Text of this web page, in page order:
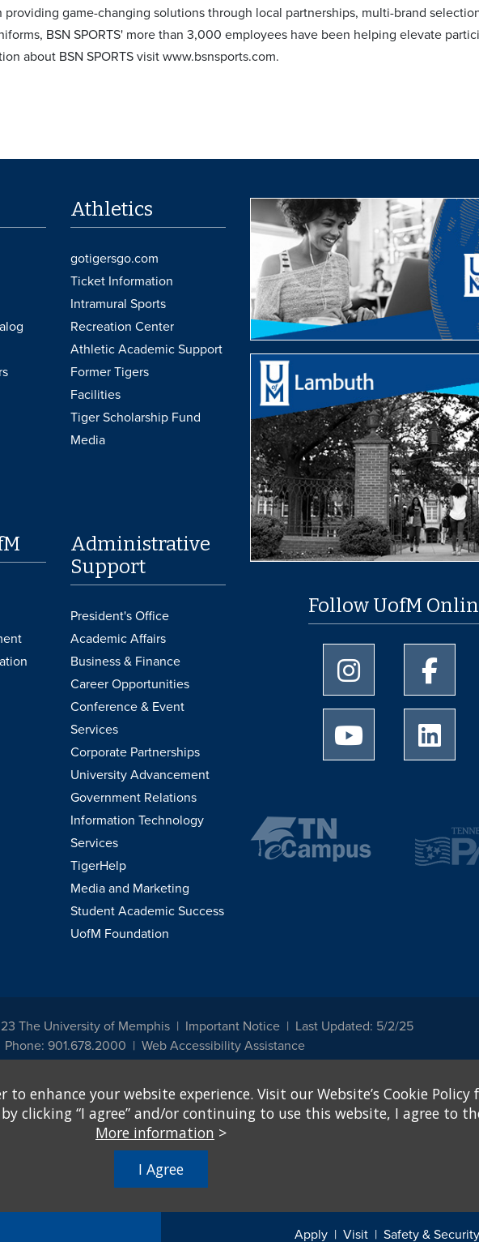
Apply Visit Safety & Security
providing game-changing solutions through local partnerships, multi-brand
BSN SPORTS' more than 3,000 employees have been helping elevate
about BSN SPORTS visit www.bsnsports.com.
Athletics
gotigersgo.com
Ticket Information
Intramural Sports
Recreation Center
Athletic Academic Support
Former Tigers
Facilities
Tiger Scholarship Fund
Media
Administrative
Support
President's Office
Academic Affairs
Business & Finance
Career Opportunities
Conference & Event
Services
Corporate Partnerships
University Advancement
Government Relations
Information Technology
Services
TigerHelp
Media and Marketing
Student Academic Success
UofM Foundation
Follow UofM
University of
University of
The University of Memphis Important Notice
Last Updated: 5/2/25
Phone: 901.678.2000 Web Accessibility Assistance
and activities sponsored by the University of Memphis. The Office for Institutional Equity has
For more information, visit The University of Memphis
Equal Opportunity
discrimination based on sex in education programs or activities which receive Federal financial
the basis of sex, be excluded from participation in, be denied the benefits of, or be subjected to
financial assistance..." 20 U.S.C. § 1681 - To Learn More, visit
enhance your website experience. Visit our Website’s Cookie
clicking “I agree” and/or continuing to use this website, I agree to
More information >
I Agree